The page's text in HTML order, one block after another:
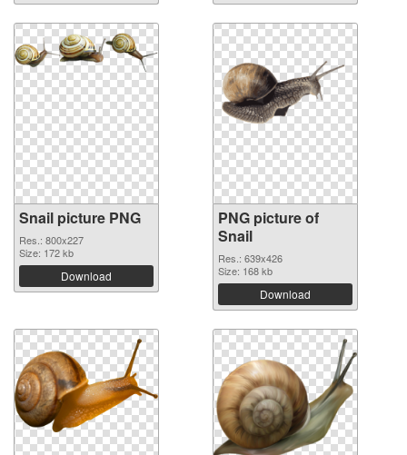
Snail picture PNG
Res.: 800x227
Size: 172 kb
Download
PNG picture of
Snail
Res.: 639x426
Size: 168 kb
Download